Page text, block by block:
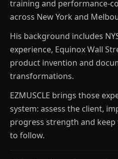
training and performance-
across New York and
His background includes
experience, Equinox Wall
product invention and
transformations.
EZMUSCLE brings those
system: assess the client,
progress strength and
to follow.